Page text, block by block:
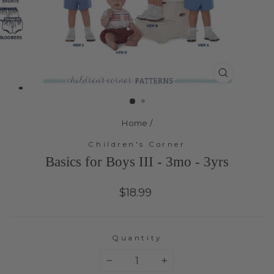
Close
Home /
Children's Corner
Basics for Boys III - 3mo - 3yrs
Regular
$18.99
Quantity